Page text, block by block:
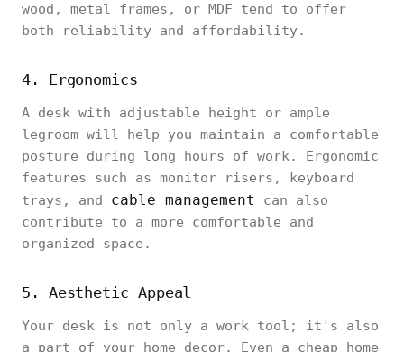
wood, metal frames, or MDF tend to offer
both reliability and affordability.
4. Ergonomics
A desk with adjustable height or ample
legroom will help you maintain a comfortable
posture during long hours of work. Ergonomic
features such as monitor risers, keyboard
trays, and cable management
can also
contribute to a more comfortable and
organized space.
5. Aesthetic Appeal
Your desk is not only a work tool; it's also
a part of your home decor. Even a cheap home